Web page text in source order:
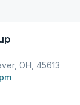
OH, 45613